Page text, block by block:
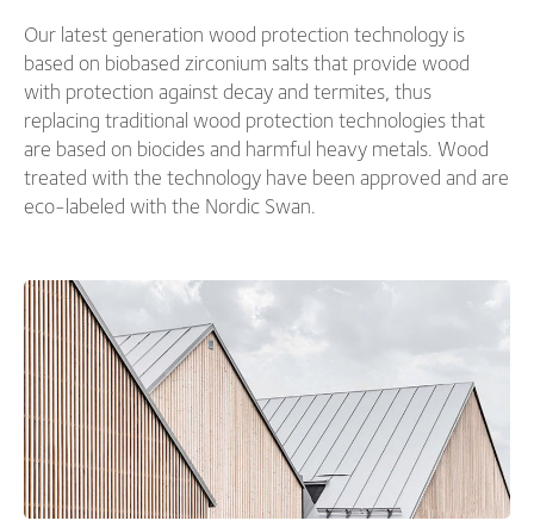
Our latest generation wood protection technology is
based on biobased zirconium salts that provide wood
with protection against decay and termites, thus
replacing traditional wood protection technologies that
are based on biocides and harmful heavy metals. Wood
treated with the technology have been approved and are
eco-labeled with the Nordic Swan.